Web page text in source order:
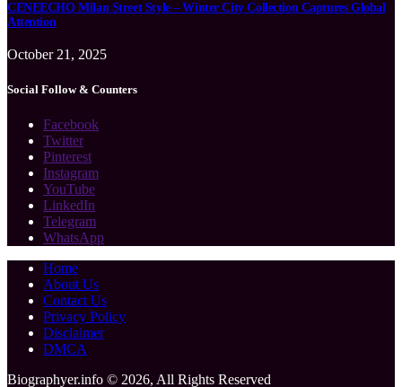
CENEECHO Milan Street Style – Winter City Collection Captures Global
Attention
October 21, 2025
Social Follow & Counters
Facebook
Twitter
Pinterest
Instagram
YouTube
LinkedIn
Telegram
WhatsApp
Home
About Us
Contact Us
Privacy Policy
Disclaimer
DMCA
Biographyer.info © 2026, All Rights Reserved